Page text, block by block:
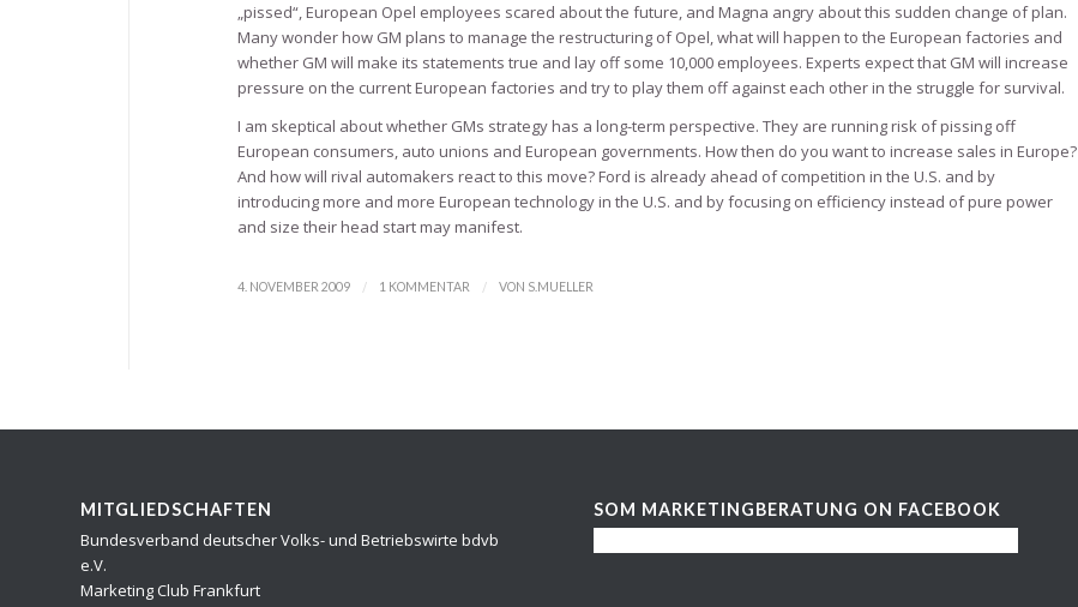
„pissed“, European Opel employees scared about the future, and Magna angry about this sudden change of plan.
Many wonder how GM plans to manage the restructuring of Opel, what will happen to the European factories and
whether GM will make its statements true and lay off some 10,000 employees. Experts expect that GM will increase
pressure on the current European factories and try to play them off against each other in the struggle for survival.
I am skeptical about whether GMs strategy has a long-term perspective. They are running risk of pissing off
European consumers, auto unions and European governments. How then do you want to increase sales in Europe?
And how will rival automakers react to this move? Ford is already ahead of competition in the U.S. and by
introducing more and more European technology in the U.S. and by focusing on efficiency instead of pure power
and size their head start may manifest.
4. NOVEMBER 2009 / 1 KOMMENTAR / VON S.MUELLER
MITGLIEDSCHAFTEN
Bundesverband deutscher Volks- und Betriebswirte bdvb
e.V.
Marketing Club Frankfurt
SOM MARKETINGBERATUNG ON FACEBOOK